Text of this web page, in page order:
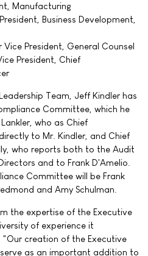
Manufacturing
Business Development,
Vice President, General Counsel
President, Chief
Team, Jeff Kindler has
Committee, which he
who as Chief
to Mr. Kindler, and Chief
who reports both to the Audit
and to Frank D'Amelio.
Committee will be Frank
and Amy Schulman.
the expertise of the Executive
of experience it
"Our creation of the Executive
as an important addition to